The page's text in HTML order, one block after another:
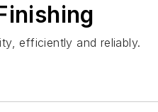
efficiently and reliably.